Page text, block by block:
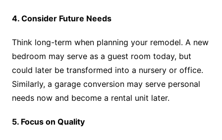
4. Consider Future Needs
Think long-term when planning your remodel. A new
bedroom may serve as a guest room today, but
could later be transformed into a nursery or office.
Similarly, a garage conversion may serve personal
needs now and become a rental unit later.
5. Focus on Quality